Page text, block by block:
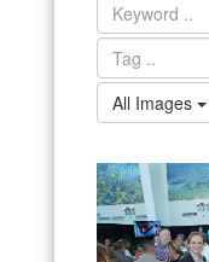
All Images